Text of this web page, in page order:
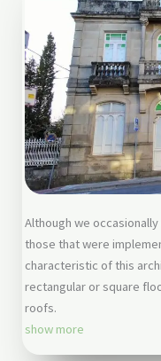
Although we
those that were
characteristic of this
rectangular or square
roofs.
show more